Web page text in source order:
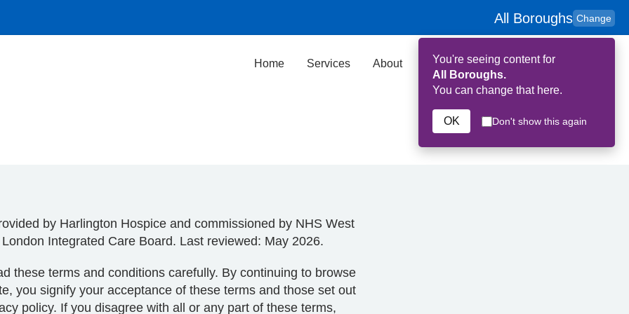
All Boroughs Change
You're seeing content for
All Boroughs.
You can change that here.
OK Don't show this again
Home Services About Key Contributors
by Harlington Hospice and commissioned by NHS West
Integrated Care Board. Last reviewed: May 2026.
these terms and conditions carefully. By continuing to browse
you signify your acceptance of these terms and those set out
policy. If you disagree with all or any part of these terms,